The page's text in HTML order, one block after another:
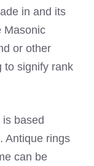
in and its
Masonic
or other
to signify rank
based
Antique rings
can be